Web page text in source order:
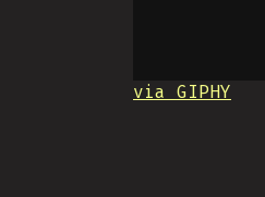
via GIPHY